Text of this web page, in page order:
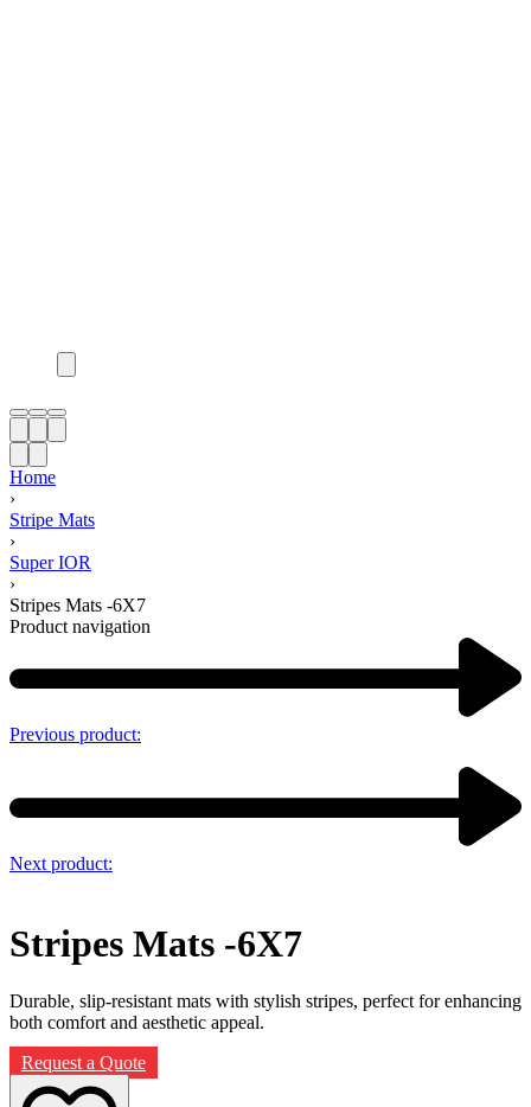
Home
›
Stripe Mats
›
Super IOR
›
Stripes Mats -6X7
Product navigation
Previous product:
Next product:
Stripes Mats -6X7
Durable, slip-resistant mats with stylish stripes, perfect for enhancing
both comfort and aesthetic appeal.
Request a Quote